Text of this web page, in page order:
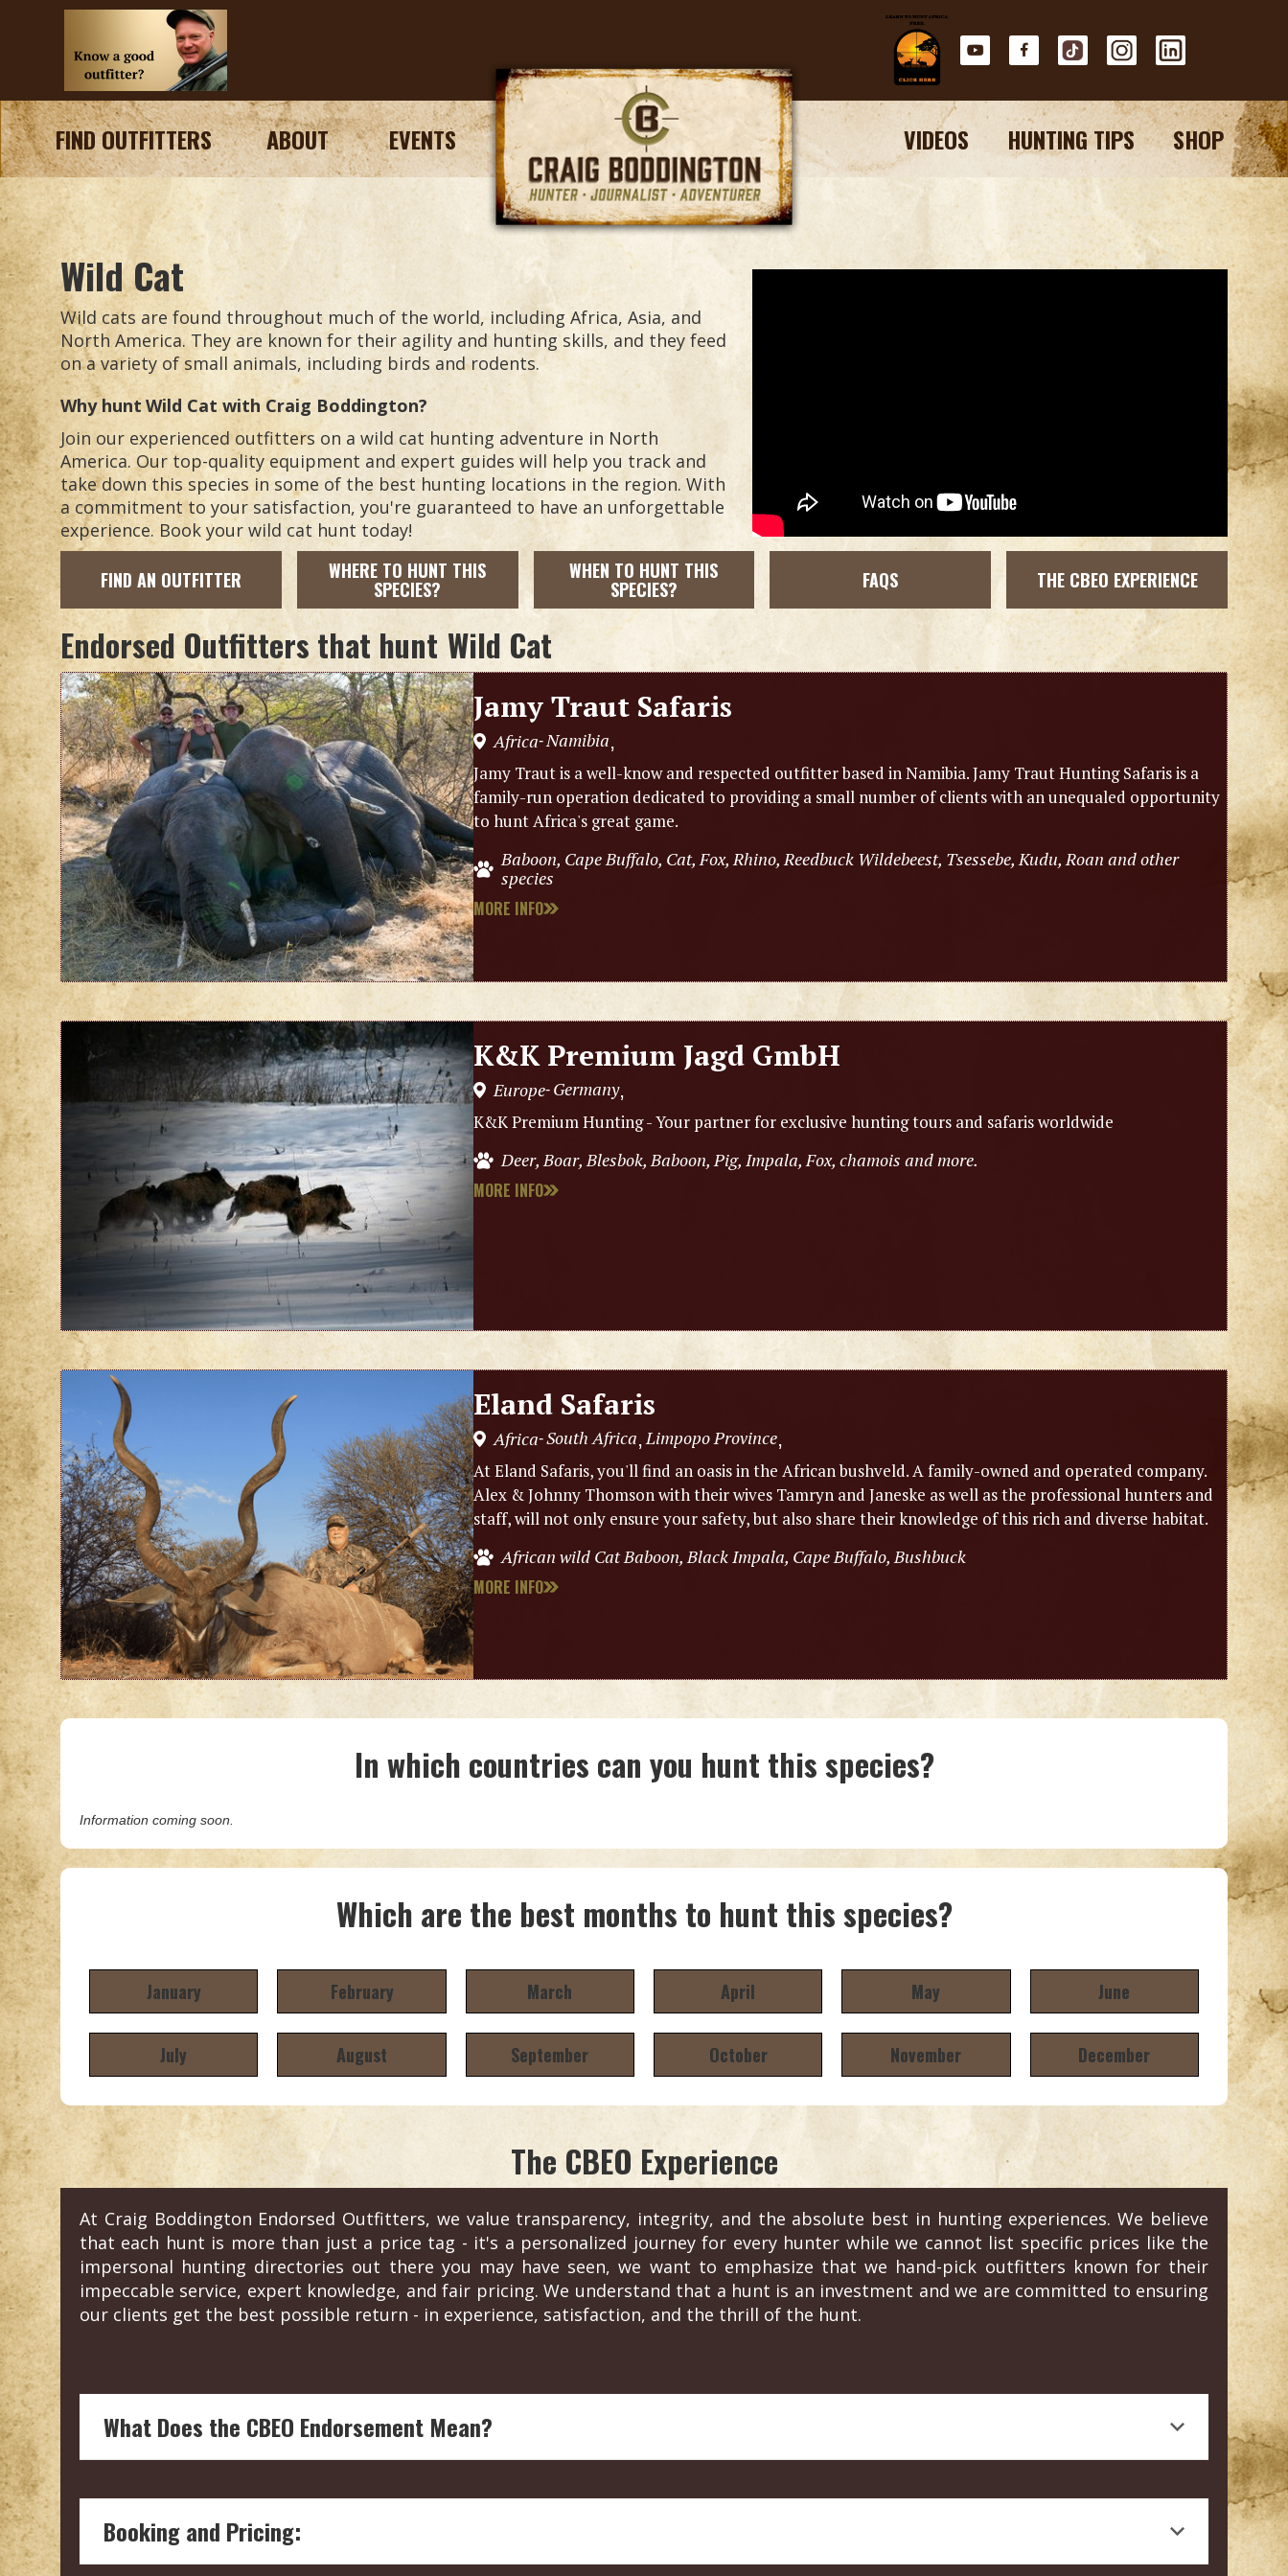
FIND OUTFITTERS ABOUT EVENTS VIDEOS HUNTING TIPS SHOP
Wild Cat
Wild cats are found throughout much of the world, including Africa, Asia, and
North America. They are known for their agility and hunting skills, and they feed
on a variety of small animals, including birds and rodents.
Why hunt Wild Cat with Craig Boddington?
Join our experienced outfitters on a wild cat hunting adventure in North
America. Our top-quality equipment and expert guides will help you track and
take down this species in some of the best hunting locations in the region. With
a commitment to your satisfaction, you're guaranteed to have an unforgettable
experience. Book your wild cat hunt today!
FIND AN OUTFITTER WHERE TO HUNT THIS
SPECIES?
WHEN TO HUNT THIS
SPECIES? FAQS THE CBEO EXPERIENCE
Endorsed Outfitters that hunt Wild Cat
Jamy Traut Safaris
Africa-Namibia,
Jamy Traut is a well-know and respected outfitter based in Namibia. Jamy Traut Hunting Safaris is a
family-run operation dedicated to providing a small number of clients with an unequaled opportunity
to hunt Africa's great game.
Baboon, Cape Buffalo, Cat, Fox, Rhino, Reedbuck Wildebeest, Tsessebe, Kudu, Roan and other
species
MORE INFO
K&K Premium Jagd GmbH
Europe- Germany,
K&K Premium Hunting - Your partner for exclusive hunting tours and safaris worldwide
Deer, Boar, Blesbok, Baboon, Pig, Impala, Fox, chamois and more.
MORE INFO
Eland Safaris
Africa-South Africa,Limpopo Province,
At Eland Safaris, you'll find an oasis in the African bushveld. A family-owned and operated company.
Alex & Johnny Thomson with their wives Tamryn and Janeske as well as the professional hunters and
staff, will not only ensure your safety, but also share their knowledge of this rich and diverse habitat.
African wild Cat Baboon, Black Impala, Cape Buffalo, Bushbuck
MORE INFO
In which countries can you hunt this species?
Information coming soon.
Which are the best months to hunt this species?
January February March April May June
July August September October November December
The CBEO Experience
At Craig Boddington Endorsed Outfitters, we value transparency, integrity, and the absolute best in hunting experiences. We believe
that each hunt is more than just a price tag - it's a personalized journey for every hunter while we cannot list specific prices like the
impersonal hunting directories out there you may have seen, we want to emphasize that we hand-pick outfitters known for their
impeccable service, expert knowledge, and fair pricing. We understand that a hunt is an investment and we are committed to ensuring
our clients get the best possible return - in experience, satisfaction, and the thrill of the hunt.
What Does the CBEO Endorsement Mean?
Our boots on the ground vetting means each endorsed outfitter is ensured to offer top-notch, expert knowledge, and a high standard of animal
welfare and conservation.
Booking and Pricing: